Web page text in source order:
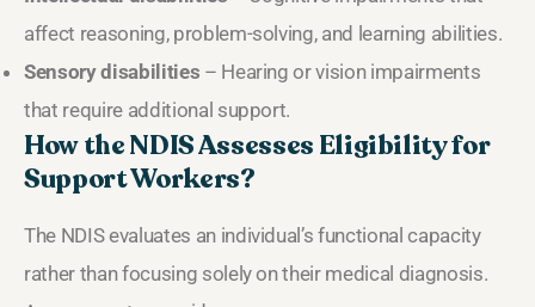
affect reasoning, problem-solving, and learning abilities.
Sensory disabilities – Hearing or vision impairments
that require additional support.
How the NDIS Assesses Eligibility for
Support Workers?
The NDIS evaluates an individual’s functional capacity
rather than focusing solely on their medical diagnosis.